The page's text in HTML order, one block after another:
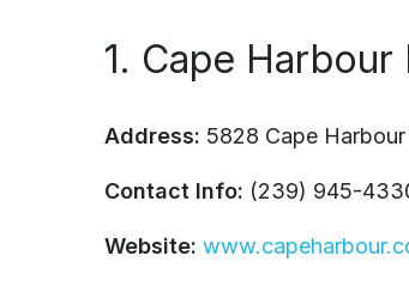
1. Cape Harbour
Address: 5828 Cape
Contact Info: (239) 945-
Website: